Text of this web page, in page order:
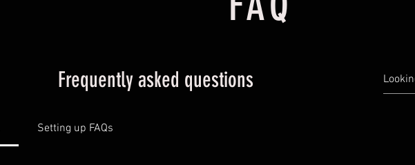
Frequently asked questions
Setting up FAQs